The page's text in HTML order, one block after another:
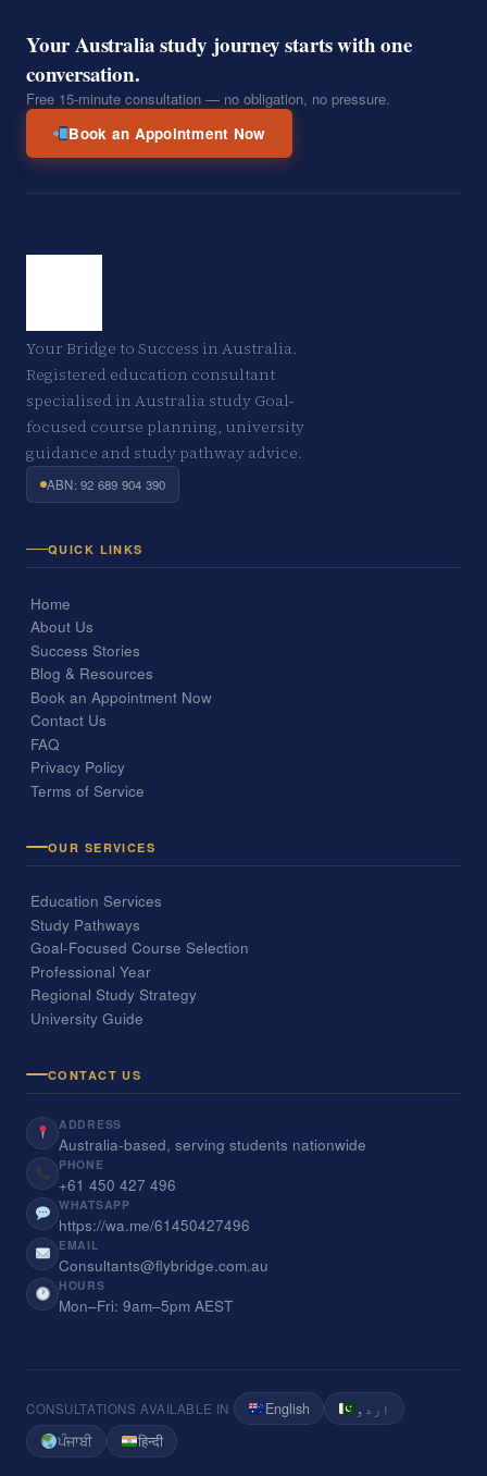
Your Australia study journey starts with one
conversation.
Free 15-minute consultation — no obligation, no pressure.
Book an Appointment Now
Your Bridge to Success in Australia.
Registered education consultant
specialised in Australia study Goal-
focused course planning, university
guidance and study pathway advice.
ABN: 92 689 904 390
QUICK LINKS
Home
About Us
Success Stories
Blog & Resources
Book an Appointment Now
Contact Us
FAQ
Privacy Policy
Terms of Service
OUR SERVICES
Education Services
Study Pathways
Goal-Focused Course Selection
Professional Year
Regional Study Strategy
University Guide
CONTACT US
ADDRESS
Australia-based, serving students nationwide
PHONE
+61 450 427 496
WHATSAPP
https://wa.me/61450427496
EMAIL
Consultants@flybridge.com.au
HOURS
Mon–Fri: 9am–5pm AEST
CONSULTATIONS AVAILABLE IN English
اردو
ਪੰਜਾਬੀ
हिन्दी